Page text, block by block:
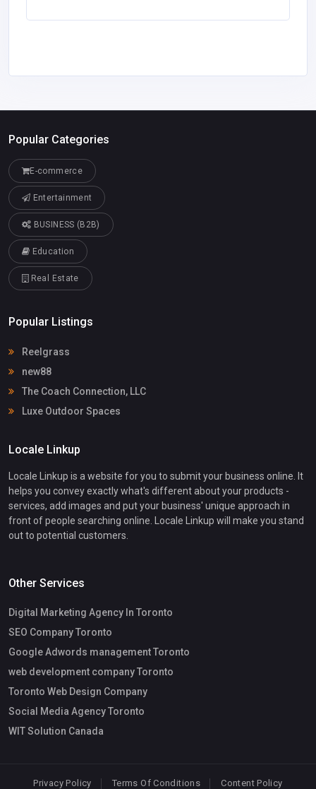
Popular Categories
E-commerce
Entertainment
BUSINESS (B2B)
Education
Real Estate
Popular Listings
Reelgrass
new88
The Coach Connection, LLC
Luxe Outdoor Spaces
Locale Linkup
Locale Linkup is a website for you to submit your business online. It
helps you convey exactly what's different about your products -
services, add images and put your business' unique approach in
front of people searching online. Locale Linkup will make you stand
out to potential customers.
Other Services
Digital Marketing Agency In Toronto
SEO Company Toronto
Google Adwords management Toronto
web development company Toronto
Toronto Web Design Company
Social Media Agency Toronto
WIT Solution Canada
Privacy Policy Terms Of Conditions Content Policy